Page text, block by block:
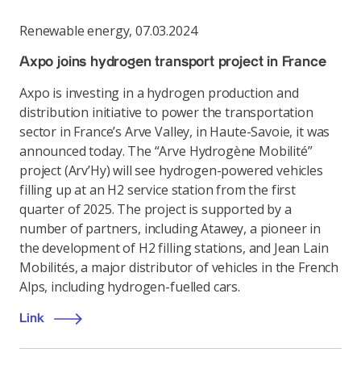
Renewable energy, 07.03.2024
Axpo joins hydrogen transport project in France
Axpo is investing in a hydrogen production and
distribution initiative to power the transportation
sector in France’s Arve Valley, in Haute-Savoie, it was
announced today. The “Arve Hydrogène Mobilité”
project (Arv’Hy) will see hydrogen-powered vehicles
filling up at an H2 service station from the first
quarter of 2025. The project is supported by a
number of partners, including Atawey, a pioneer in
the development of H2 filling stations, and Jean Lain
Mobilités, a major distributor of vehicles in the French
Alps, including hydrogen-fuelled cars.
Link